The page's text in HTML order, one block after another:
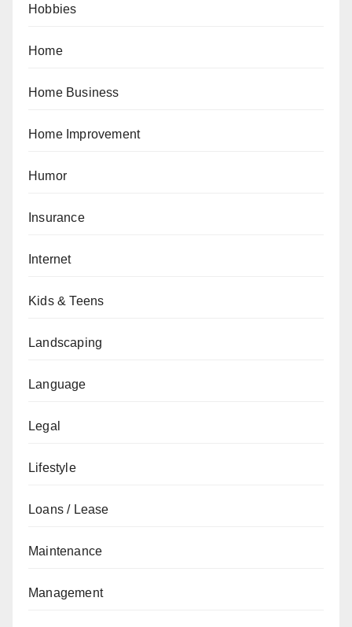
Hobbies
Home
Home Business
Home Improvement
Humor
Insurance
Internet
Kids & Teens
Landscaping
Language
Legal
Lifestyle
Loans / Lease
Maintenance
Management